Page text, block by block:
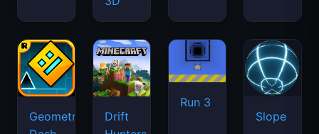
Geometry
Drift
Run 3
Slope